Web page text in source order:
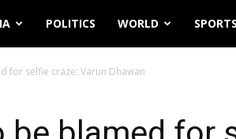
POLITICS WORLD SPORTS
for selfie craze: Varun Dhawan